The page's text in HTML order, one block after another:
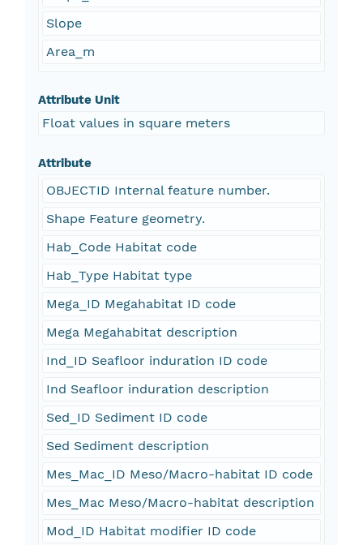
Slope
Area_m
Attribute Unit
Float values in square meters
Attribute
OBJECTID Internal feature number.
Shape Feature geometry.
Hab_Code Habitat code
Hab_Type Habitat type
Mega_ID Megahabitat ID code
Mega Megahabitat description
Ind_ID Seafloor induration ID code
Ind Seafloor induration description
Sed_ID Sediment ID code
Sed Sediment description
Mes_Mac_ID Meso/Macro-habitat ID code
Mes_Mac Meso/Macro-habitat description
Mod_ID Habitat modifier ID code